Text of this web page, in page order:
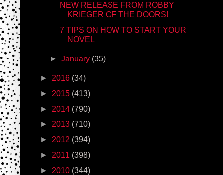
NEW RELEASE FROM ROBBY
KRIEGER OF THE DOORS!
7 TIPS ON HOW TO START YOUR
NOVEL
►January (35)
► 2016 (34)
► 2015 (413)
► 2014 (790)
► 2013 (710)
► 2012 (394)
► 2011 (398)
► 2010 (344)